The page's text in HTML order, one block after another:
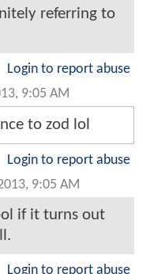
referring to
Login to report abuse
9:05 AM
to zod lol
Login to report abuse
9:05 AM
if it turns out
Login to report abuse